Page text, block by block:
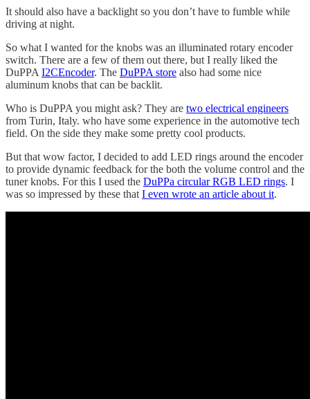
It should also have a backlight so you don’t have to fumble while
driving at night.
So what I wanted for the knobs was an illuminated rotary encoder
switch. There are a few of them out there, but I really liked the
DuPPA I2CEncoder. The DuPPA store also had some nice
aluminum knobs that can be backlit.
Who is DuPPA you might ask? They are two electrical engineers
from Turin, Italy. who have some experience in the automotive tech
field. On the side they make some pretty cool products.
But that wow factor, I decided to add LED rings around the encoder
to provide dynamic feedback for the both the volume control and the
tuner knobs. For this I used the DuPPa circular RGB LED rings. I
was so impressed by these that I even wrote an article about it.